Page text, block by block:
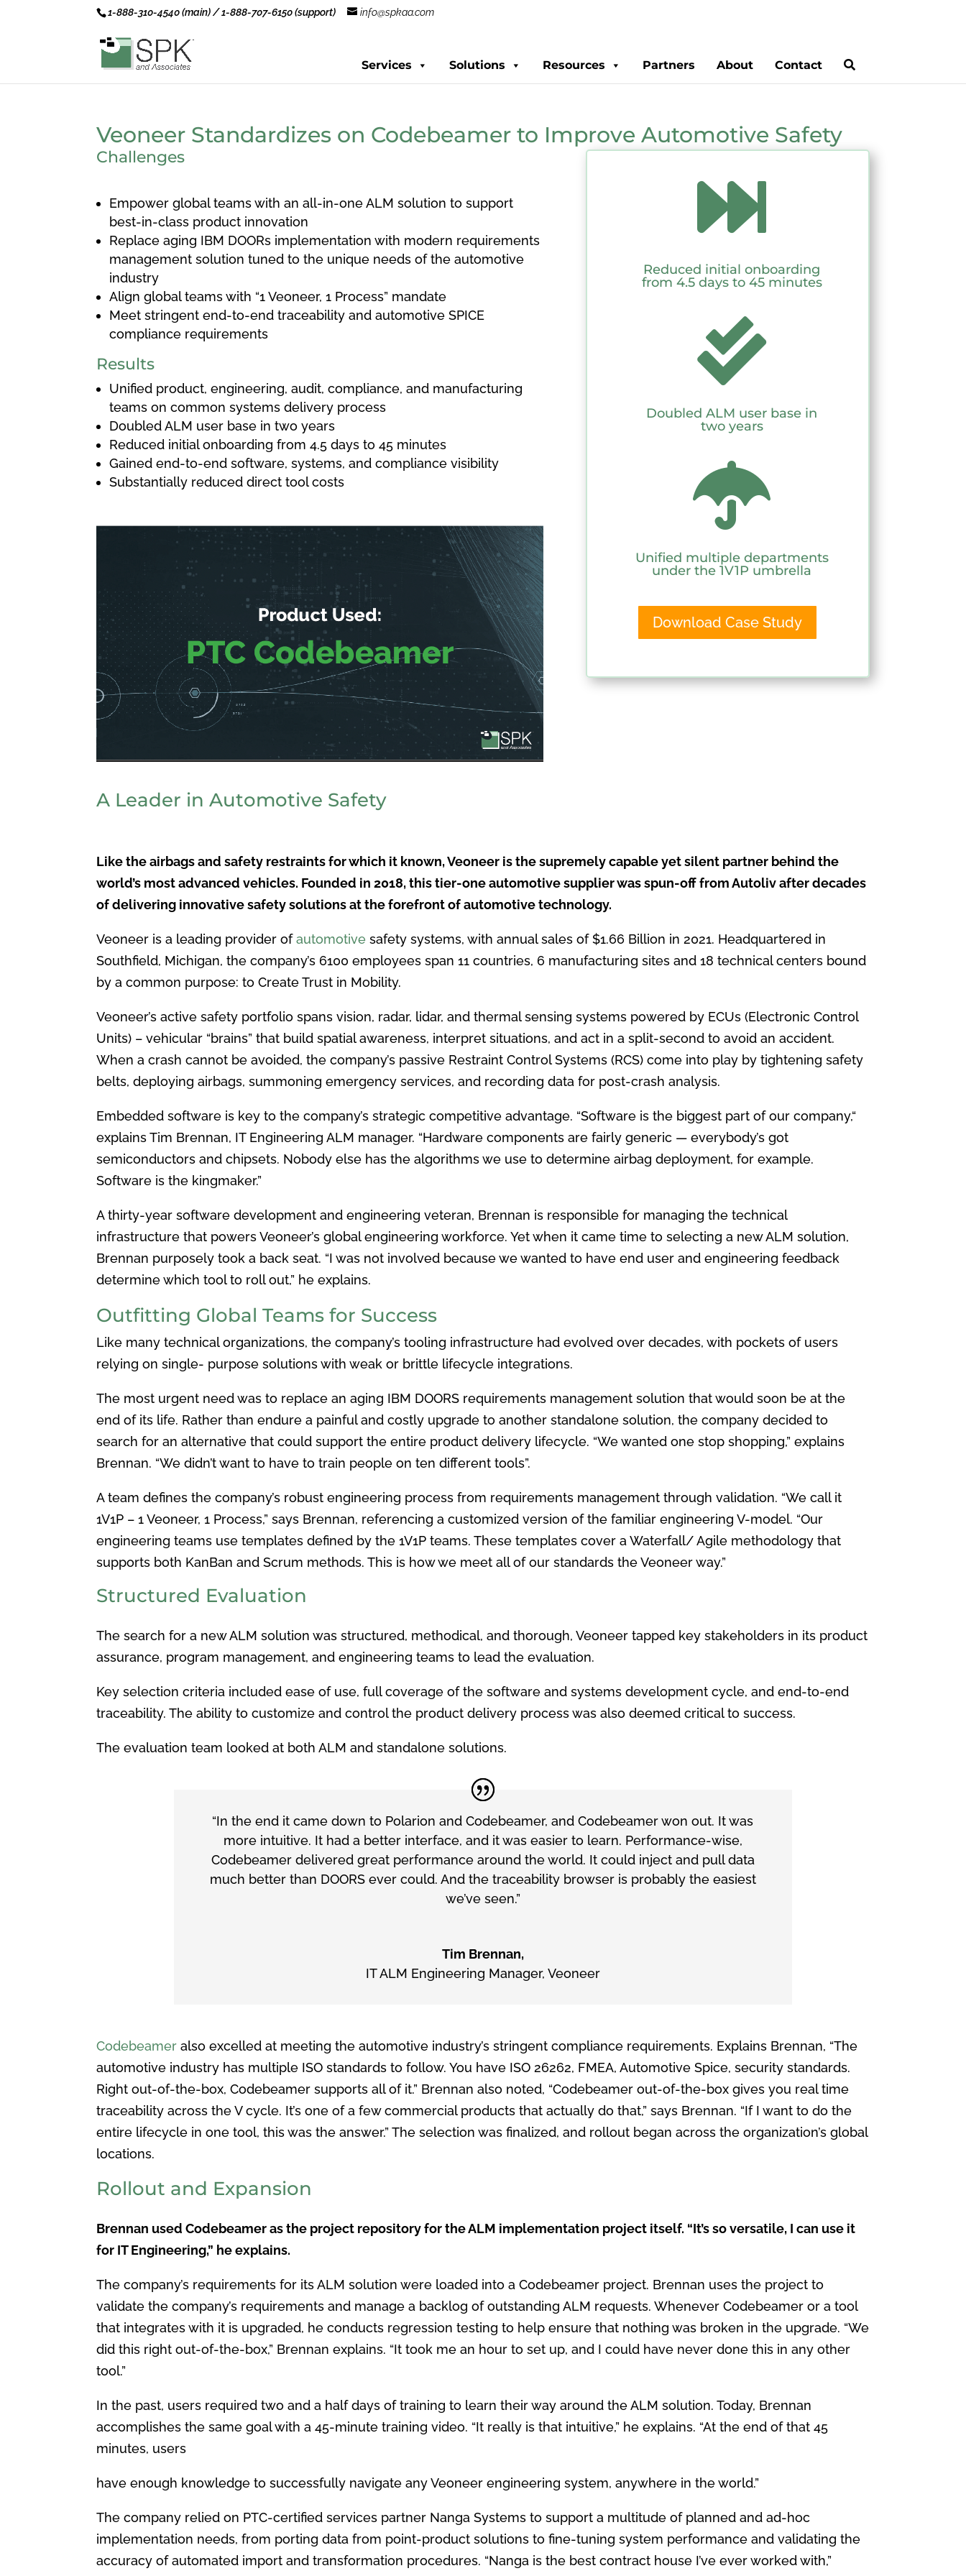
1-888-310-4540 (main) / 1-888-707-6150 (support) info@spkaa.com
Services Solutions Resources Partners About Contact
Veoneer Standardizes on Codebeamer to Improve Automotive Safety
Challenges
Empower global teams with an all-in-one ALM solution to support
best-in-class product innovation
Replace aging IBM DOORs implementation with modern requirements
management solution tuned to the unique needs of the automotive
industry
Align global teams with “1 Veoneer, 1 Process” mandate
Meet stringent end-to-end traceability and automotive SPICE
compliance requirements
Results
Unified product, engineering, audit, compliance, and manufacturing
teams on common systems delivery process
Doubled ALM user base in two years
Reduced initial onboarding from 4.5 days to 45 minutes
Gained end-to-end software, systems, and compliance visibility
Substantially reduced direct tool costs

Reduced initial onboarding
from 4.5 days to 45 minutes

Doubled ALM user base in
two years

Unified multiple departments
under the 1V1P umbrella
Download Case Study
A Leader in Automotive Safety
Like the airbags and safety restraints for which it known, Veoneer is the supremely capable yet silent partner behind the
world’s most advanced vehicles. Founded in 2018, this tier-one automotive supplier was spun-off from Autoliv after decades
of delivering innovative safety solutions at the forefront of automotive technology.
Veoneer is a leading provider ofautomotive safety systems, with annual sales of $1.66 Billion in 2021. Headquartered in
Southfield, Michigan, the company’s 6100 employees span 11 countries, 6 manufacturing sites and 18 technical centers bound
by a common purpose: to Create Trust in Mobility.
Veoneer’s active safety portfolio spans vision, radar, lidar, and thermal sensing systems powered by ECUs (Electronic Control
Units) – vehicular “brains” that build spatial awareness, interpret situations, and act in a split-second to avoid an accident.
When a crash cannot be avoided, the company’s passive Restraint Control Systems (RCS) come into play by tightening safety
belts, deploying airbags, summoning emergency services, and recording data for post-crash analysis.
Embedded software is key to the company’s strategic competitive advantage. “Software is the biggest part of our company,“
explains Tim Brennan, IT Engineering ALM manager. “Hardware components are fairly generic — everybody’s got
semiconductors and chipsets. Nobody else has the algorithms we use to determine airbag deployment, for example.
Software is the kingmaker.”
A thirty-year software development and engineering veteran, Brennan is responsible for managing the technical
infrastructure that powers Veoneer’s global engineering workforce. Yet when it came time to selecting a new ALM solution,
Brennan purposely took a back seat. “I was not involved because we wanted to have end user and engineering feedback
determine which tool to roll out,” he explains.
Outfitting Global Teams for Success
Like many technical organizations, the company’s tooling infrastructure had evolved over decades,with pockets of users
relying on single- purpose solutions with weak or brittle lifecycle integrations.
The most urgent need was to replace an aging IBM DOORS requirements management solution that would soon be at the
end of its life. Rather than endure a painful and costly upgrade toanother standalone solution, the companydecided to
search for an alternative that could support the entire product delivery lifecycle. “Wewanted one stop shopping,” explains
Brennan. “We didn’t want to have to train people on ten different tools”.
A team defines the company’s robust engineering process from requirements managementthrough validation. “We call it
1V1P – 1 Veoneer, 1 Process,” says Brennan, referencing a customizedversion of the familiar engineering V-model. “Our
engineering teams use templates defined by the 1V1P teams. These templates cover a Waterfall/Agile methodology that
supports both KanBanand Scrum methods. This is how we meet all ofour standards the Veoneer way.”
Structured Evaluation
The search for a new ALM solution was structured, methodical, and thorough, Veoneer tapped key stakeholders in its product
assurance, program management, and engineering teams to lead the evaluation.
Key selection criteria included ease of use, full coverage of the software and systems development cycle, and end-to-end
traceability. The ability to customize and control the product delivery processwas also deemed critical to success.
The evaluation team looked at both ALM and standalone solutions.
“In the end it came down to Polarion and Codebeamer, and Codebeamer won out. It was
more intuitive. It had a better interface, and it was easier to learn. Performance-wise,
Codebeamer delivered great performance around the world. It could inject and pull data
much better than DOORS ever could. And the traceability browser is probably the easiest
we’ve seen.”
Tim Brennan,
IT ALM Engineering Manager, Veoneer
Codebeamer also excelled at meeting the automotive industry’s stringent compliance requirements. Explains Brennan, “The
automotive industry has multiple ISO standards to follow. You have ISO 26262, FMEA, Automotive Spice, security standards.
Right out-of-the-box, Codebeamer supports all of it.” Brennan also noted, “Codebeamer out-of-the-box gives you real time
traceability across the V cycle. It’s one of a few commercial products that actually do that,” says Brennan. “If I want to do the
entire lifecycle in one tool, this was the answer.” The selection was finalized, and rollout began across the organization’s global
locations.
Rollout and Expansion
Brennan used Codebeamer as the project repository for the ALM implementation project itself. “It’s so versatile, I can use it
for IT Engineering,” he explains.
The company’s requirements for its ALM solution were loaded into a Codebeamer project. Brennan uses the project to
validate the company’s requirements and manage a backlog ofoutstanding ALM requests. Whenever Codebeamer or a tool
that integrates with it is upgraded, he conducts regression testing to help ensure that nothing was broken in the upgrade. “We
did this right out-of-the-box,” Brennan explains. “It took me an hour to set up, and I could have never done this in any other
tool.”
In the past, users required two and a half days of training to learn their way around the ALM solution. Today, Brennan
accomplishesthe same goal with a 45-minute training video. “It really is that intuitive,” he explains. “At the end of that 45
minutes, users
have enough knowledge to successfully navigate any Veoneerengineering system, anywhere in the world.”
The company relied on PTC-certified services partner NangaSystems to support a multitude of planned and ad-hoc
implementation needs, from porting data from point-product solutions to fine-tuning system performance and validating the
accuracy of automated import and transformation procedures. “Nanga is the best contract house I’ve ever worked with,”